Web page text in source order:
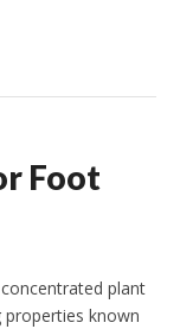
Foot
plant
known